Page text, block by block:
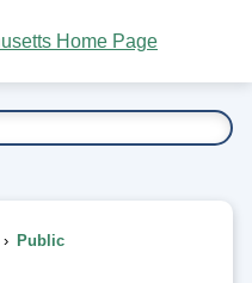
Public